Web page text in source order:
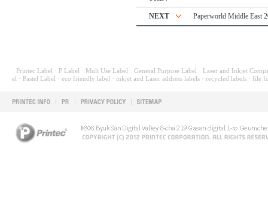
NEXT Paperworld Middle East
· Printec Label · P Label · Mult Use Label · General Purpose Label · Laser and Inkjet
el · Pastel Label · eco friendly label · inkjet and Laser address labels · recycled labels · file